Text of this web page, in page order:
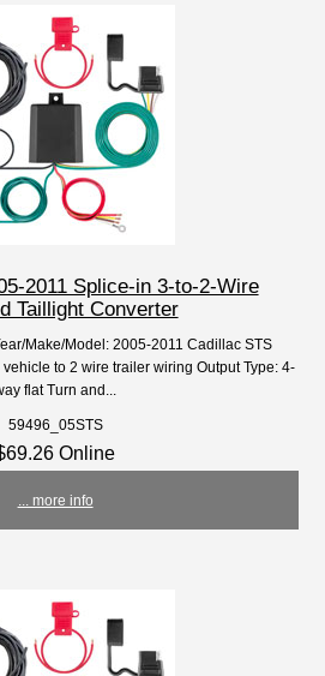
2011 Splice-in 3-to-2-Wire
Taillight Converter
Make/Model: 2005-2011 Cadillac STS
to 2 wire trailer wiring Output Type: 4-
flat Turn and...
59496_05STS
Online
... more info